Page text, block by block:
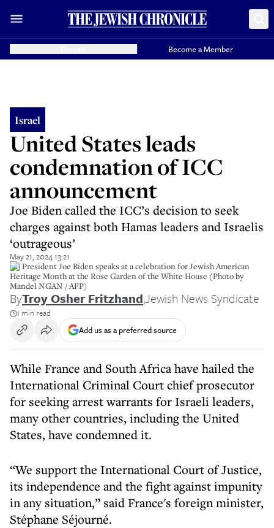
Become a Member
Israel
United States leads
condemnation of ICC
announcement
Joe Biden called the ICC’s decision to seek
charges against both Hamas leaders and Israelis
‘outrageous’
May 21, 2024 13:21
US President Joe Biden speaks at a celebration for Jewish American
Heritage Month at the Rose Garden of the White House (Photo by
Mandel NGAN / AFP)
ByTroy Osher Fritzhand,Jewish News Syndicate
1 min read
Add us as a preferred source
While France and South Africa have hailed the
International Criminal Court chief prosecutor
for seeking arrest warrants for Israeli leaders,
many other countries, including the United
States, have condemned it.
“We support the International Court of Justice,
its independence and the fight against impunity
in any situation,” said France's foreign minister,
Stéphane Séjourné.